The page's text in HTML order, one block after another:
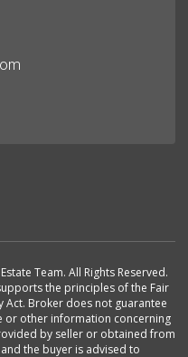
Team. All Rights Reserved.
the principles of the Fair
Act. Broker does not guarantee
or other information concerning
by seller or obtained from
the buyer is advised to